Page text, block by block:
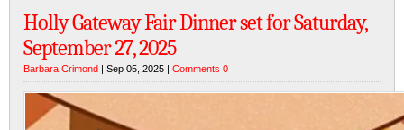
Holly Gateway Fair Dinner set for Saturday,
September 27, 2025
Barbara Crimond | Sep 05, 2025 | Comments 0